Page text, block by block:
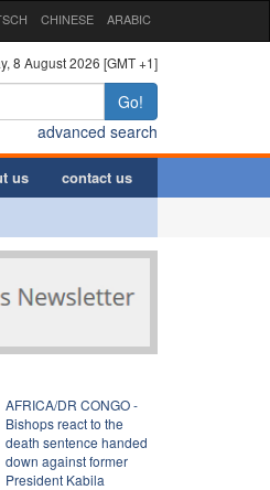
CHINESE ARABIC
8 August 2026 [GMT +1]
Go!
advanced search
us contact us
AFRICA/DR CONGO -
Bishops react to the
death sentence handed
down against former
President Kabila